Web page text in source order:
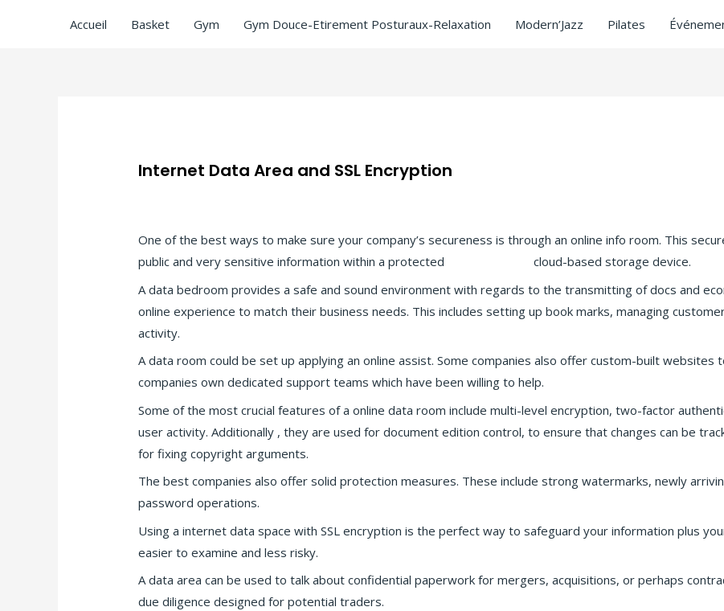
Accueil Basket Gym Gym Douce-Etirement Posturaux-Relaxation Modern’Jazz Pilates
Internet Data Area and SSL Encryption
One of the best ways to make sure your company’s secureness is through an online info room. This
public and very sensitive information within a protected
cloud-based storage device.
A data bedroom provides a safe and sound environment with regards to the transmitting of docs and
online experience to match their business needs. This includes setting up book marks, managing
activity.
A data room could be set up applying an online assist. Some companies also offer custom-built
companies own dedicated support teams which have been willing to help.
Some of the most crucial features of a online data room include multi-level encryption, two-factor
user activity. Additionally , they are used for document edition control, to ensure that changes can be
for fixing copyright arguments.
The best companies also offer solid protection measures. These include strong watermarks, newly
password operations.
Using a internet data space with SSL encryption is the perfect way to safeguard your information plus
easier to examine and less risky.
A data area can be used to talk about confidential paperwork for mergers, acquisitions, or perhaps
due diligence designed for potential traders.